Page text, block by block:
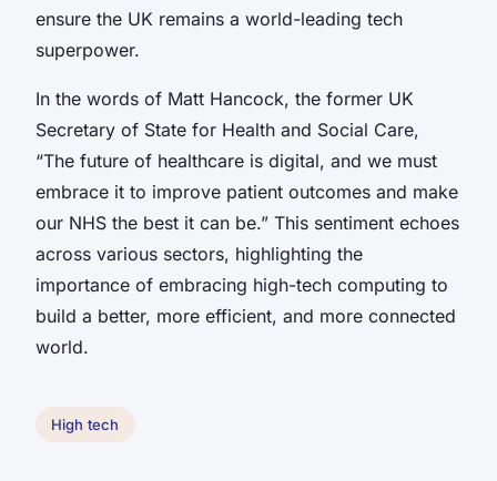
ensure the UK remains a world-leading tech
superpower.
In the words of Matt Hancock, the former UK
Secretary of State for Health and Social Care,
“The future of healthcare is digital, and we must
embrace it to improve patient outcomes and make
our NHS the best it can be.” This sentiment echoes
across various sectors, highlighting the
importance of embracing high-tech computing to
build a better, more efficient, and more connected
world.
High tech